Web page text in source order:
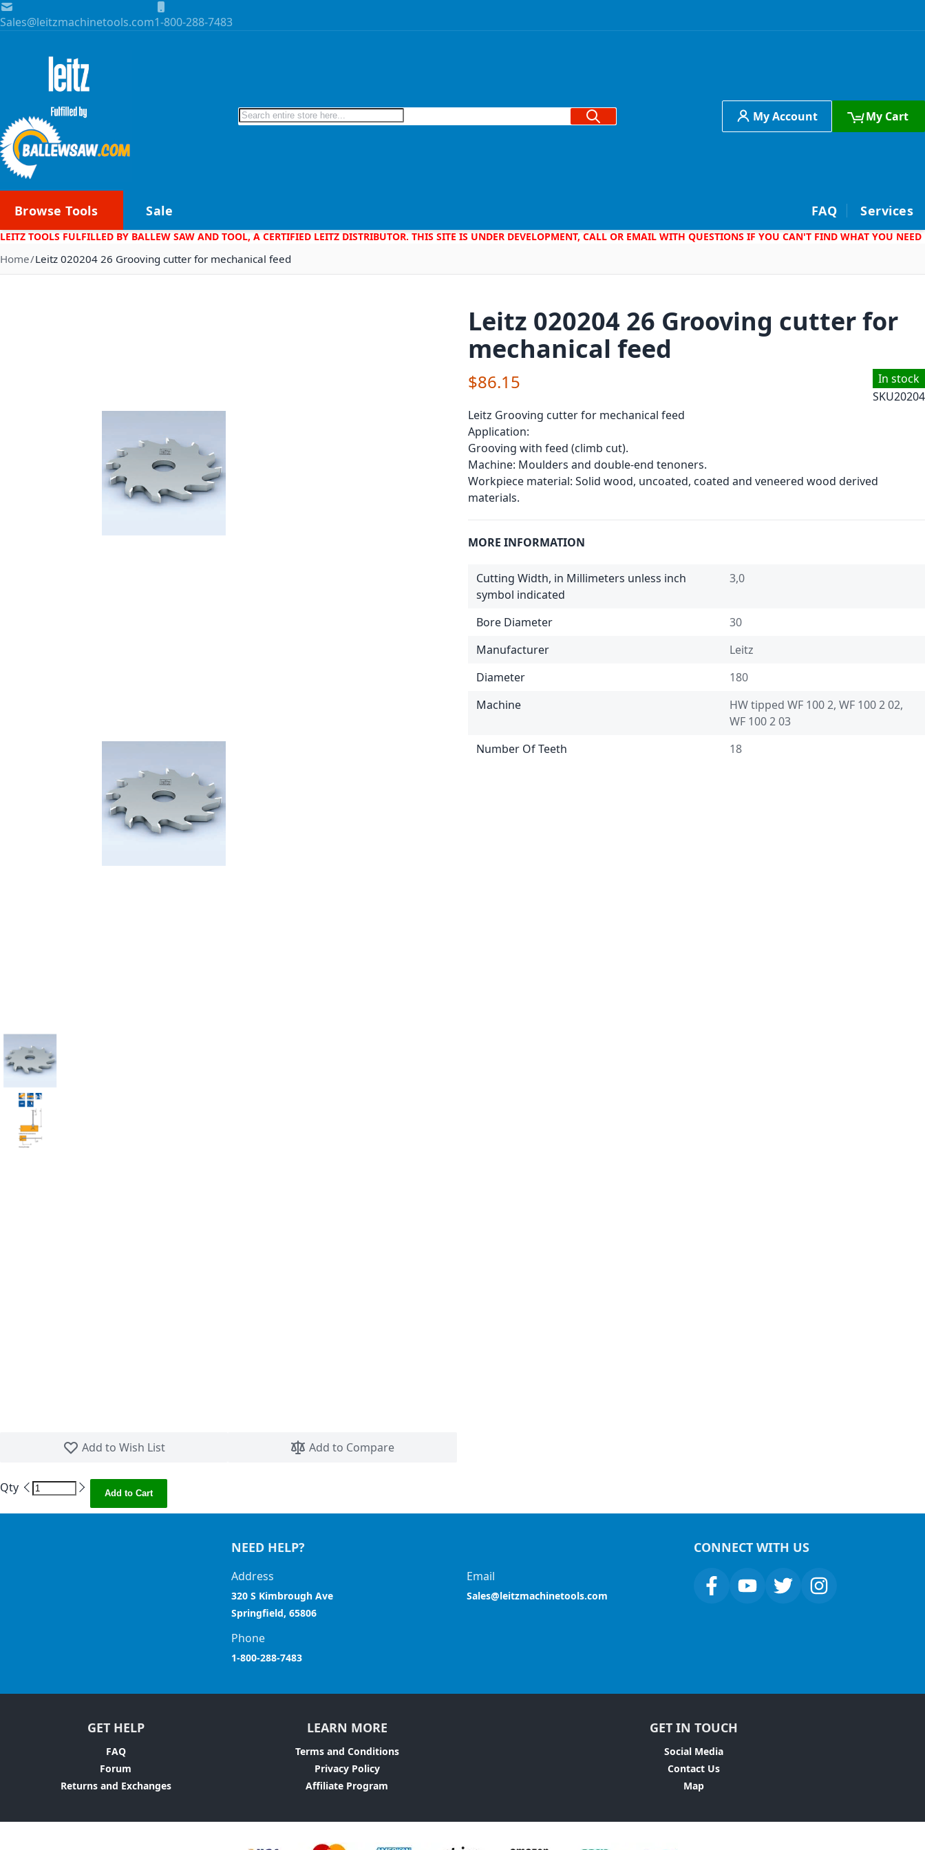
Skip to Content
Sales@leitzmachinetools.com1-800-288-7483
Search Search My Account My Cart
Browse Tools Sale FAQ Services
LEITZ TOOLS FULFILLED BY BALLEW SAW AND TOOL, A CERTIFIED LEITZ DISTRIBUTOR. THIS SITE IS UNDER DEVELOPMENT, CALL OR EMAIL WITH QUESTIONS IF YOU CAN'T FIND WHAT YOU NEED
Home Leitz 020204 26 Grooving cutter for mechanical feed
Add to Wish List
Add to Compare
Leitz 020204 26 Grooving cutter for
mechanical feed
In stock
SKU20204
$86.15
Leitz Grooving cutter for mechanical feed
Application:
Grooving with feed (climb cut).
Machine: Moulders and double-end tenoners.
Workpiece material: Solid wood, uncoated, coated and veneered wood derived
materials.
MORE INFORMATION
Cutting Width, in Millimeters unless inch
symbol indicated
3,0
Bore Diameter
30
Manufacturer
Leitz
Diameter
180
Machine
HW tipped WF 100 2, WF 100 2 02,
WF 100 2 03
Number Of Teeth
18
Qty Add to Cart
NEED HELP?
Address
320 S Kimbrough Ave
Springfield, 65806
Email
Sales@leitzmachinetools.com
Phone
1-800-288-7483
CONNECT WITH US
GET HELP
FAQ
Forum
Returns and Exchanges
LEARN MORE
Terms and Conditions
Privacy Policy
Affiliate Program
GET IN TOUCH
Social Media
Contact Us
Map